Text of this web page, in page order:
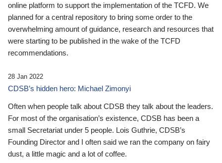
online platform to support the implementation of the TCFD. We
planned for a central repository to bring some order to the
overwhelming amount of guidance, research and resources that
were starting to be published in the wake of the TCFD
recommendations.
28 Jan 2022
CDSB’s hidden hero: Michael Zimonyi
Often when people talk about CDSB they talk about the leaders.
For most of the organisation’s existence, CDSB has been a
small Secretariat under 5 people. Lois Guthrie, CDSB’s
Founding Director and I often said we ran the company on fairy
dust, a little magic and a lot of coffee.